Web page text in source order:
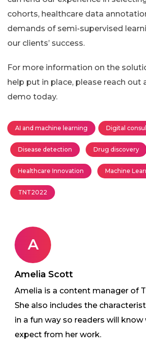
cohorts, healthcare data
demands of semi-supervised
our clients’ success.
For more information on the
help put in place, please reach out
demo today.
AI and machine learning Digital
Disease detection Drug discovery
Healthcare Innovation Machine
TNT2022
A
Amelia Scott
Amelia is a content manager of
She also includes the
in a fun way so readers will
expect from her work.